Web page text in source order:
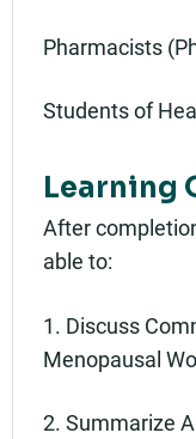
Pharmacists
Students of
Learning
After
able to:
1. Discuss
Menopausal
2. Summarize